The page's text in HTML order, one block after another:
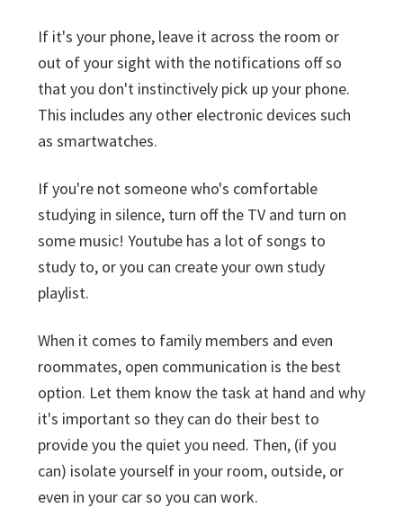
If it's your phone, leave it across the room or
out of your sight with the notifications off so
that you don't instinctively pick up your phone.
This includes any other electronic devices such
as smartwatches.
If you're not someone who's comfortable
studying in silence, turn off the TV and turn on
some music! Youtube has a lot of songs to
study to, or you can create your own study
playlist.
When it comes to family members and even
roommates, open communication is the best
option. Let them know the task at hand and why
it's important so they can do their best to
provide you the quiet you need. Then, (if you
can) isolate yourself in your room, outside, or
even in your car so you can work.